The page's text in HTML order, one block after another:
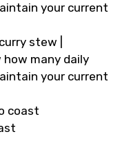
your current
stew |
how many daily
your current
coast